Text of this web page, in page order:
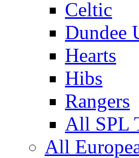
Celtic
Dundee
Hearts
Hibs
Rangers
All SPL
All